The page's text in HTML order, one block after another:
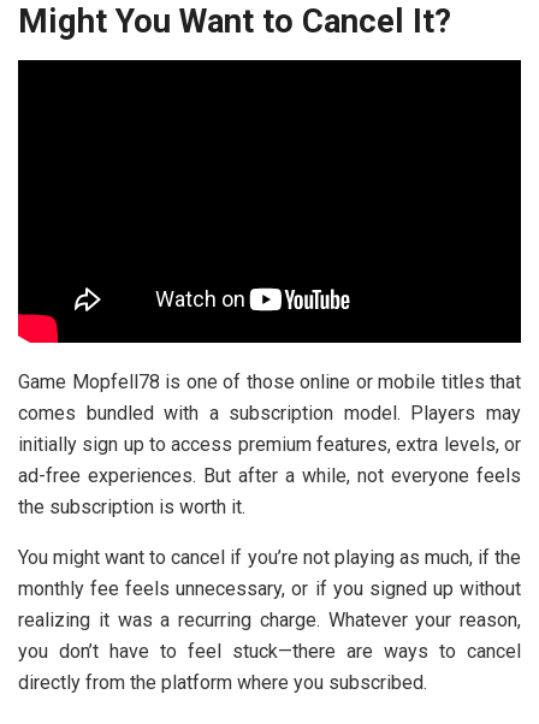
Might You Want to Cancel It?
Game Mopfell78 is one of those online or mobile titles that
comes bundled with a subscription model. Players may
initially sign up to access premium features, extra levels, or
ad-free experiences. But after a while, not everyone feels
the subscription is worth it.
You might want to cancel if you’re not playing as much, if the
monthly fee feels unnecessary, or if you signed up without
realizing it was a recurring charge. Whatever your reason,
you don’t have to feel stuck—there are ways to cancel
directly from the platform where you subscribed.